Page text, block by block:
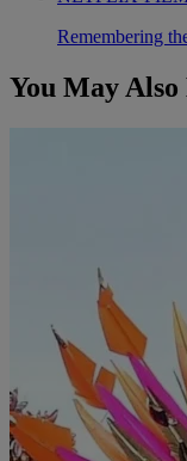
Remembering
You May